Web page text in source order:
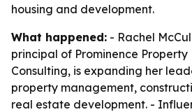
housing and development.
What happened: - Rachel
principal of Prominence
Consulting, is expanding her
property management,
real estate development. -